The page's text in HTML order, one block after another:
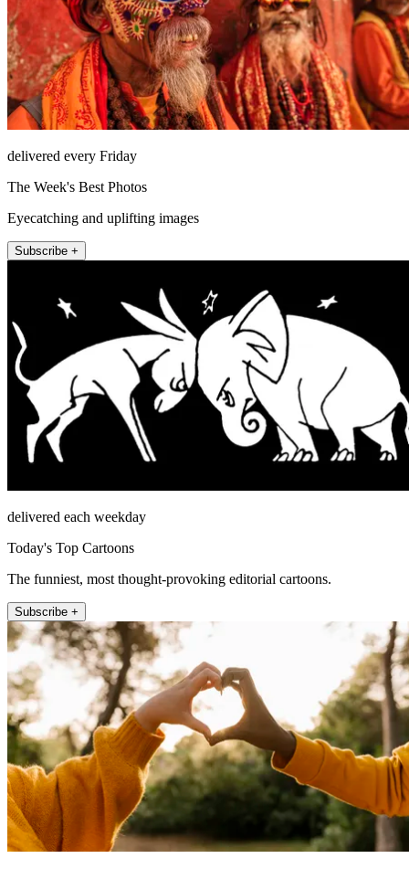
delivered every Friday
The Week's Best Photos
Eyecatching and uplifting images
Subscribe +
delivered each weekday
Today's Top Cartoons
The funniest, most thought-provoking editorial cartoons.
Subscribe +